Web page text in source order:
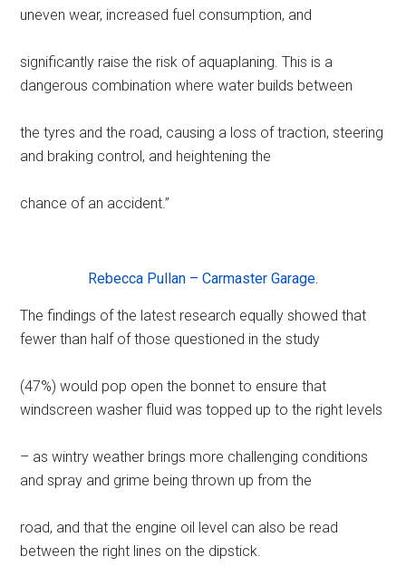
uneven wear, increased fuel consumption, and
significantly raise the risk of aquaplaning. This is a
dangerous combination where water builds between
the tyres and the road, causing a loss of traction, steering
and braking control, and heightening the
chance of an accident.”
Rebecca Pullan – Carmaster Garage.
The findings of the latest research equally showed that
fewer than half of those questioned in the study
(47%) would pop open the bonnet to ensure that
windscreen washer fluid was topped up to the right levels
– as wintry weather brings more challenging conditions
and spray and grime being thrown up from the
road, and that the engine oil level can also be read
between the right lines on the dipstick.